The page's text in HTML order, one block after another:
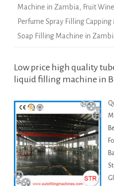
Machine in Zambia, Fruit
Perfume Spray Filling
Soap Filling Machine in
Low price high quality
liquid filling machine in